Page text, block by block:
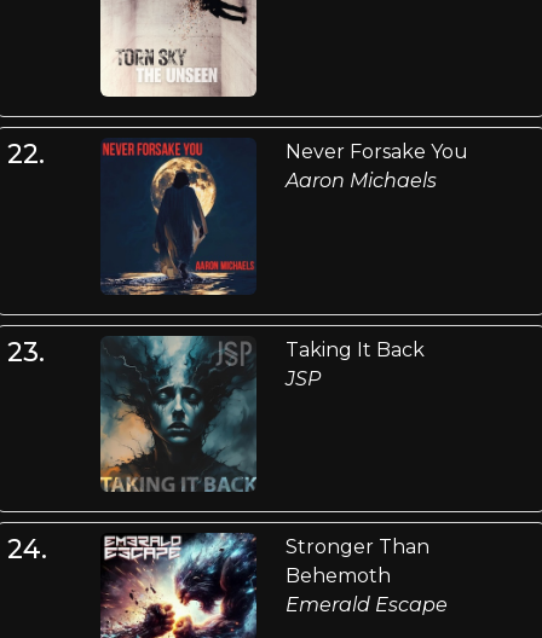
22.
Never Forsake You
Aaron Michaels
23.
Taking It Back
JSP
24.
Stronger Than
Behemoth
Emerald Escape